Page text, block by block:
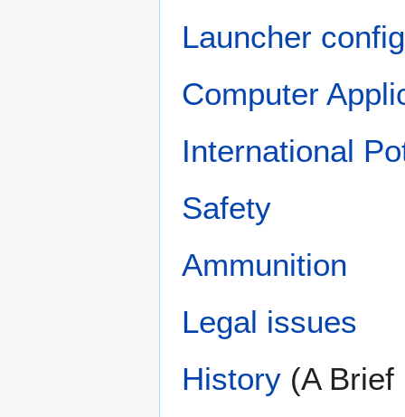
Launcher
Computer
International
Safety
Ammunition
Legal issues
History (A